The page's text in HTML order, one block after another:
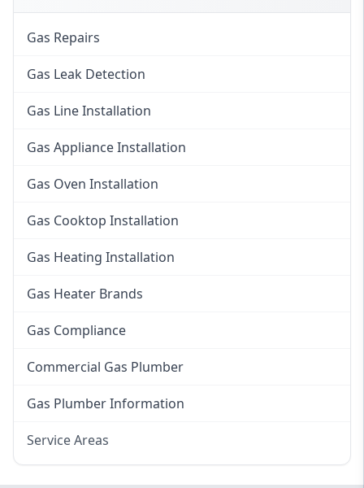
Gas Repairs
Gas Leak Detection
Gas Line Installation
Gas Appliance Installation
Gas Oven Installation
Gas Cooktop Installation
Gas Heating Installation
Gas Heater Brands
Gas Compliance
Commercial Gas Plumber
Gas Plumber Information
Service Areas